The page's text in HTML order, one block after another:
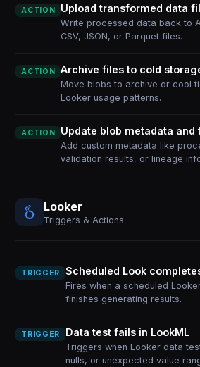
ACTION Upload transformed data
Write processed data back to
CSV, JSON, or Parquet files.
ACTION Archive files to cold
Move blobs to archive or cool
Looker usage patterns.
ACTION Update blob metadata and
Add custom metadata like
validation results, or lineage
Looker
Triggers & Actions
TRIGGER Scheduled Look
Fires when a scheduled
finishes generating results.
TRIGGER Data test fails in LookML
Triggers when Looker data
nulls, or unexpected value